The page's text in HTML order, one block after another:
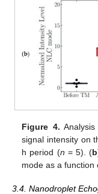
Figure 4.
signal intensity on
h period (n = 5). (b
mode as a function
3.4. Nanodroplet